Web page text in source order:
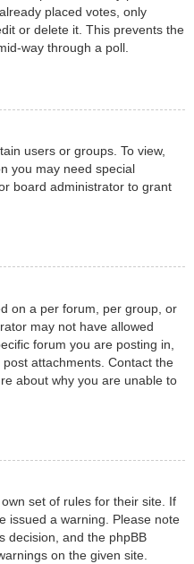
placed votes, only
or delete it. This prevents the
way through a poll.
users or groups. To view,
you may need special
board administrator to grant
on a per forum, per group, or
may not have allowed
forum you are posting in,
attachments. Contact the
about why you are unable to
set of rules for their site. If
issued a warning. Please note
decision, and the phpBB
on the given site.